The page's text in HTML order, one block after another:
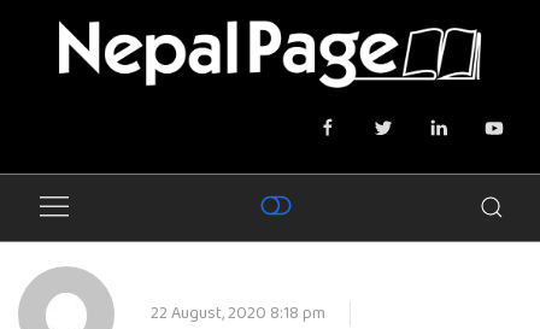
22 August, 2020 8:18 pm